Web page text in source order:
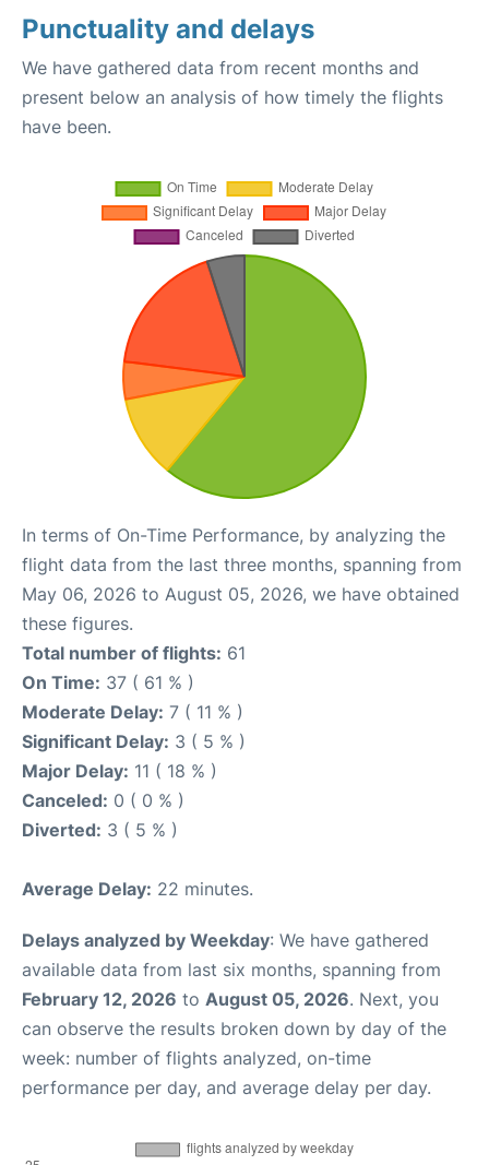
Punctuality and delays
We have gathered data from recent months and
present below an analysis of how timely the flights
have been.
In terms of On-Time Performance, by analyzing the
flight data from the last three months, spanning from
May 06, 2026 to August 05, 2026, we have obtained
these figures.
Total number of flights: 61
On Time: 37 ( 61 % )
Moderate Delay: 7 ( 11 % )
Significant Delay: 3 ( 5 % )
Major Delay: 11 ( 18 % )
Canceled: 0 ( 0 % )
Diverted: 3 ( 5 % )
Average Delay: 22 minutes.
Delays analyzed by Weekday: We have gathered
available data from last six months, spanning from
February 12, 2026 to August 05, 2026. Next, you
can observe the results broken down by day of the
week: number of flights analyzed, on-time
performance per day, and average delay per day.